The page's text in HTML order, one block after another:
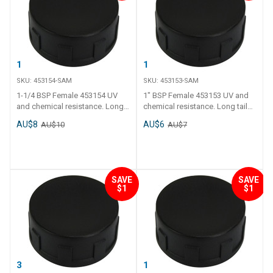
1-1/4 BSP Female
SKU: 453154-SAM
1-1/4 BSP Female 453154 UV
and chemical resistance. Long
Operating temperature - 0 C to
AU$8 AU$10
1" BSP Female
SKU: 453153-SAM
1" BSP Female 453153 UV and
chemical resistance. Long tail
Operating temperature - 0 C to
AU$6 AU$7
SAVE
$1
3/4" BSP Female
SAVE
$1
1/2" BSP Female